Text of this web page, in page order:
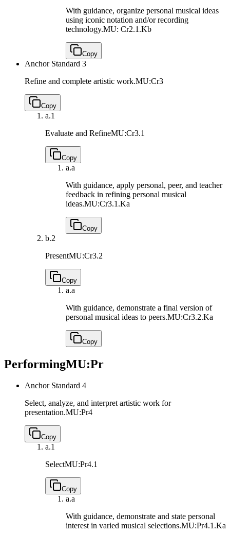
With guidance, organize personal musical ideas
using iconic notation and/or recording
technology.MU: Cr2.1.Kb
Copy
Anchor Standard 3
Refine and complete artistic work.MU:Cr3
Copy
a.1
Evaluate and RefineMU:Cr3.1
Copy
a.a
With guidance, apply personal, peer, and teacher
feedback in refining personal musical
ideas.MU:Cr3.1.Ka
Copy
b.2
PresentMU:Cr3.2
Copy
a.a
With guidance, demonstrate a final version of
personal musical ideas to peers.MU:Cr3.2.Ka
Copy
PerformingMU:Pr
Anchor Standard 4
Select, analyze, and interpret artistic work for
presentation.MU:Pr4
Copy
a.1
SelectMU:Pr4.1
Copy
a.a
With guidance, demonstrate and state personal
interest in varied musical selections.MU:Pr4.1.Ka